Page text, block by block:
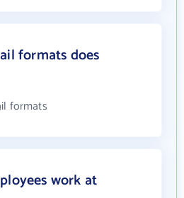
formats does
formats
work at